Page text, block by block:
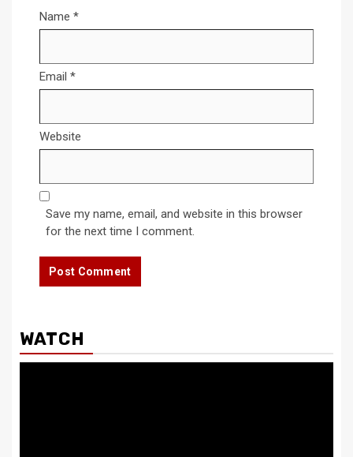
Name *
Email *
Website
Save my name, email, and website in this browser
for the next time I comment.
WATCH